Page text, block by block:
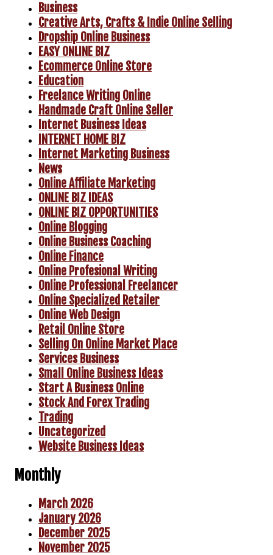
Business
Creative Arts, Crafts & Indie Online Selling
Dropship Online Business
EASY ONLINE BIZ
Ecommerce Online Store
Education
Freelance Writing Online
Handmade Craft Online Seller
Internet Business Ideas
INTERNET HOME BIZ
Internet Marketing Business
News
Online Affiliate Marketing
ONLINE BIZ IDEAS
ONLINE BIZ OPPORTUNITIES
Online Blogging
Online Business Coaching
Online Finance
Online Profesional Writing
Online Professional Freelancer
Online Specialized Retailer
Online Web Design
Retail Online Store
Selling On Online Market Place
Services Business
Small Online Business Ideas
Start A Business Online
Stock And Forex Trading
Trading
Uncategorized
Website Business Ideas
Monthly
March 2026
January 2026
December 2025
November 2025